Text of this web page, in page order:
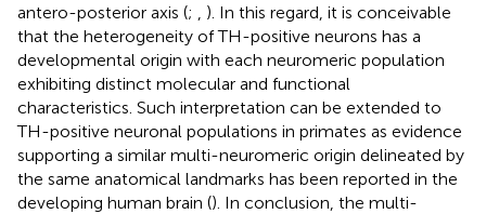
antero-posterior axis (;
). In this regard, it is conceivable
that the heterogeneity of TH-positive neurons has a
developmental origin with each neuromeric population
exhibiting distinct molecular and functional
characteristics. Such interpretation can be extended to
TH-positive neuronal populations in primates as evidence
supporting a similar multi-neuromeric origin delineated by
the same anatomical landmarks has been reported in the
developing human brain (). In conclusion, the multi-